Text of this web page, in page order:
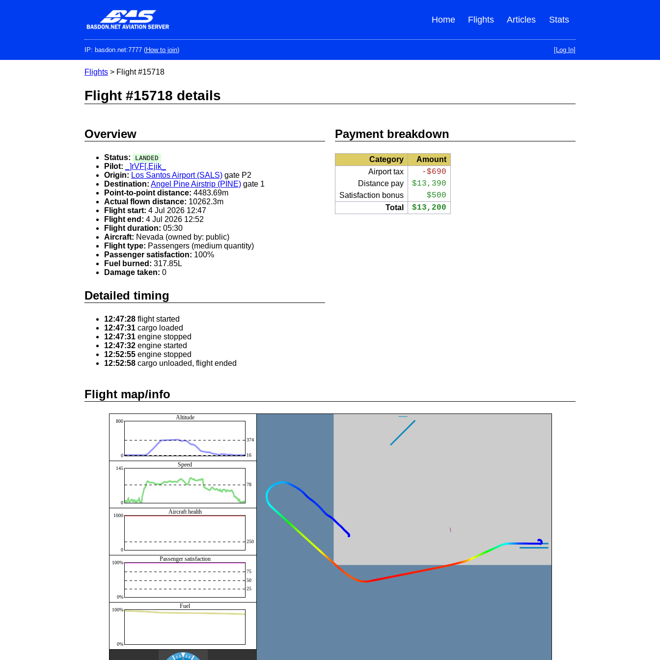
Stats
Articles
Flights
Home
IP: basdon.net:7777 (How to join) [Log In]
Flights > Flight #15718
Flight #15718 details
Overview
Status: LANDED
Pilot:
_]rVF[.Ejik_
Origin: Los Santos Airport (SALS) gate P2
Destination: Angel Pine Airstrip (PINE) gate 1
Point-to-point distance: 4483.69m
Actual flown distance: 10262.3m
Flight start: 4 Jul 2026 12:47
Flight end: 4 Jul 2026 12:52
Flight duration: 05:30
Aircraft: Nevada (owned by: public)
Flight type: Passengers (medium quantity)
Passenger satisfaction: 100%
Fuel burned: 317.85L
Damage taken: 0
Detailed timing
12:47:28 flight started
12:47:31 cargo loaded
12:47:31 engine stopped
12:47:32 engine started
12:52:55 engine stopped
12:52:58 cargo unloaded, flight ended
Payment breakdown
Category
Amount
Airport tax
-$690
Distance pay $13,390
Satisfaction bonus $500
Total $13,200
Flight map/info